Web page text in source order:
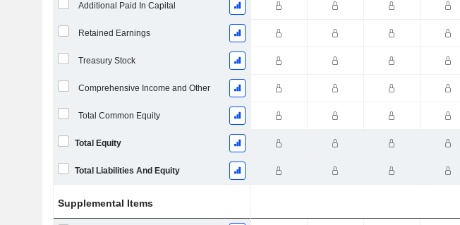
Additional Paid In Capital
Retained Earnings
Treasury Stock
Comprehensive Income and Other
Total Common Equity
Total Equity
Total Liabilities And Equity
Supplemental Items